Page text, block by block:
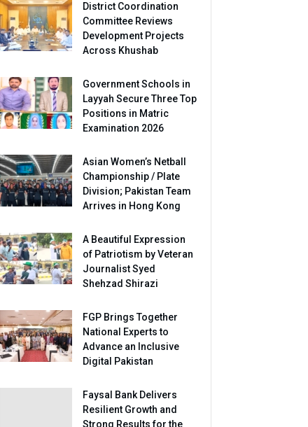
District Coordination
Committee Reviews
Development Projects
Across Khushab
Government Schools in
Layyah Secure Three Top
Positions in Matric
Examination 2026
Asian Women’s Netball
Championship / Plate
Division; Pakistan Team
Arrives in Hong Kong
A Beautiful Expression
of Patriotism by Veteran
Journalist Syed
Shehzad Shirazi
FGP Brings Together
National Experts to
Advance an Inclusive
Digital Pakistan
Faysal Bank Delivers
Resilient Growth and
Strong Results for the